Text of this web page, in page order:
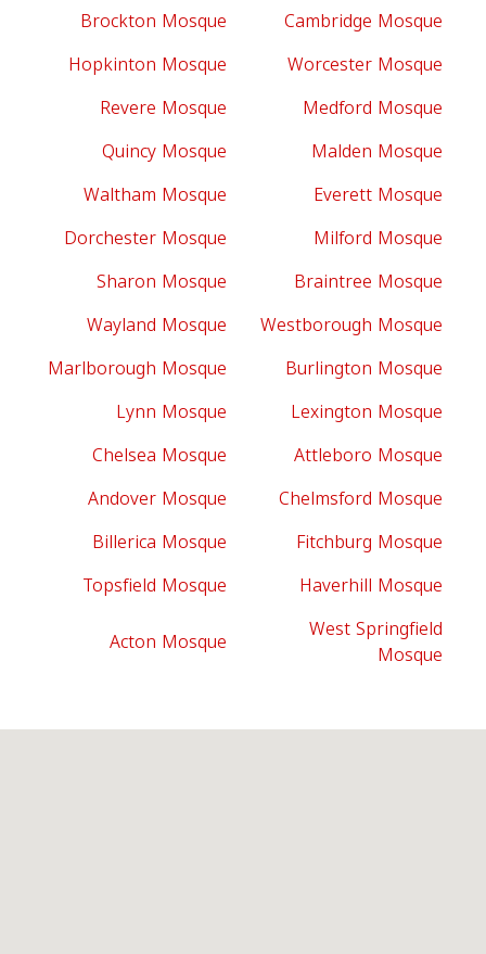
Brockton Mosque
Cambridge Mosque
Hopkinton Mosque
Worcester Mosque
Revere Mosque
Medford Mosque
Quincy Mosque
Malden Mosque
Waltham Mosque
Everett Mosque
Dorchester Mosque
Milford Mosque
Sharon Mosque
Braintree Mosque
Wayland Mosque
Westborough Mosque
Marlborough Mosque
Burlington Mosque
Lynn Mosque
Lexington Mosque
Chelsea Mosque
Attleboro Mosque
Andover Mosque
Chelmsford Mosque
Billerica Mosque
Fitchburg Mosque
Topsfield Mosque
Haverhill Mosque
Acton Mosque
West Springfield
Mosque